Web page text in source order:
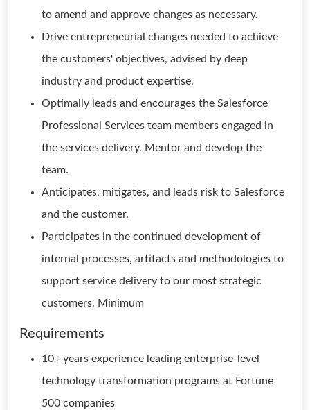
to amend and approve changes as necessary.
Drive entrepreneurial changes needed to achieve
the customers' objectives, advised by deep
industry and product expertise.
Optimally leads and encourages the Salesforce
Professional Services team members engaged in
the services delivery. Mentor and develop the
team.
Anticipates, mitigates, and leads risk to Salesforce
and the customer.
Participates in the continued development of
internal processes, artifacts and methodologies to
support service delivery to our most strategic
customers. Minimum
Requirements
10+ years experience leading enterprise-level
technology transformation programs at Fortune
500 companies